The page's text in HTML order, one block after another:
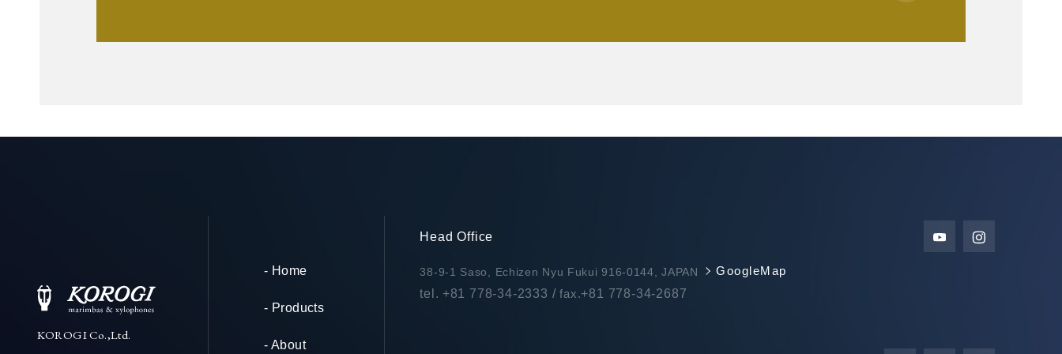
KOROGI Co.,Ltd.
- Home
- Products
- About
Head Office
38-9-1 Saso, Echizen Nyu Fukui 916-0144, JAPAN
GoogleMap
tel. +81 778-34-2333 /fax.+81 778-34-2687